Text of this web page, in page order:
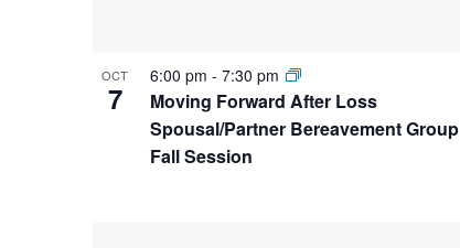
OCT
7
Moving Forward After Loss
Spousal/Partner Bereavement Group
Fall Session
6:00 pm - 7:30 pm